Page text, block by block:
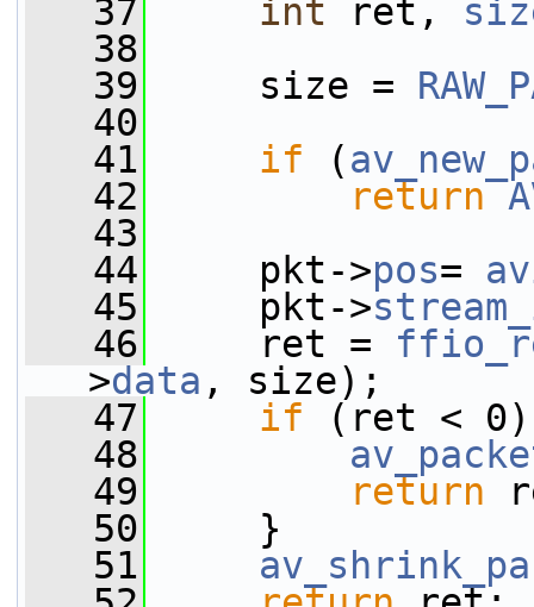
   37
int ret,
   38
   39
size =
   40
   41
if (
   42
return
   43
   44
pkt->pos=
   45
pkt->
   46
ret =
>data , size);
   47
if (ret <
   48
   49
return
   50
}
   51